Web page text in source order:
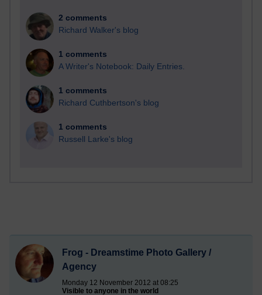
2 comments
Richard Walker's blog
1 comments
A Writer's Notebook: Daily Entries.
1 comments
Richard Cuthbertson's blog
1 comments
Russell Larke's blog
Frog - Dreamstime Photo Gallery /
Agency
Monday 12 November 2012 at 08:25
Visible to anyone in the world